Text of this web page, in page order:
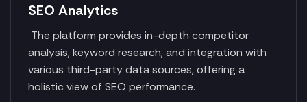
SEO Analytics
The platform provides in-depth competitor
analysis, keyword research, and integration with
various third-party data sources, offering a
holistic view of SEO performance.